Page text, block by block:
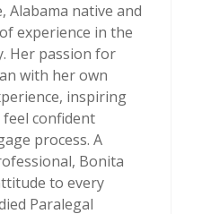
Alabama native and
experience in the
Her passion for
with her own
inspiring
confident
process. A
Bonita
to every
Paralegal